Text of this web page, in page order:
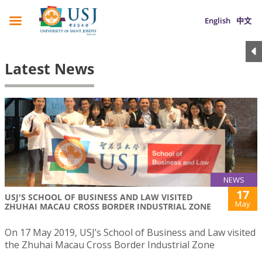
English 中文
Latest News
NEWS
USJ'S SCHOOL OF BUSINESS AND LAW VISITED
ZHUHAI MACAU CROSS BORDER INDUSTRIAL ZONE
17
May
On 17 May 2019, USJ’s School of Business and Law visited
the Zhuhai Macau Cross Border Industrial Zone